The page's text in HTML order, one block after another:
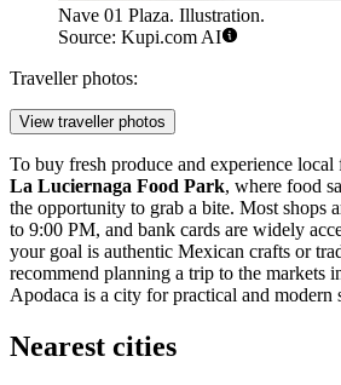
Nave 01 Plaza. Illustration.
Source: Kupi.com AI
Traveller photos:
View traveller photos
To buy fresh produce and experience local
La Luciernaga Food Park, where food
the opportunity to grab a bite. Most shops
to 9:00 PM, and bank cards are widely
your goal is authentic Mexican crafts or
recommend planning a trip to the markets
Apodaca is a city for practical and modern
Nearest cities